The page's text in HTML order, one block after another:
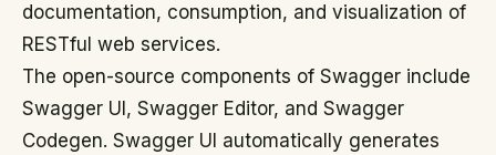
documentation, consumption, and visualization of
RESTful web services.
The open-source components of Swagger include
Swagger UI, Swagger Editor, and Swagger
Codegen. Swagger UI automatically generates